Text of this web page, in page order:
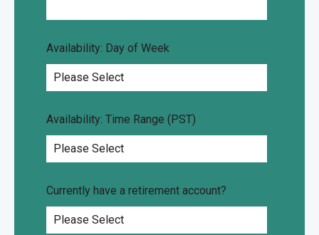
Availability: Day of Week
Availability: Time Range (PST)
Currently have a retirement account?